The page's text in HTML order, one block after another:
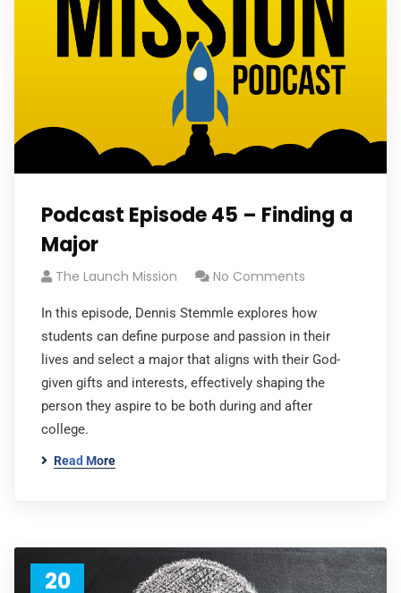
Podcast Episode 45 – Finding a
Major
The Launch Mission No Comments
In this episode, Dennis Stemmle explores how
students can define purpose and passion in their
lives and select a major that aligns with their God-
given gifts and interests, effectively shaping the
person they aspire to be both during and after
college.
Read More
20